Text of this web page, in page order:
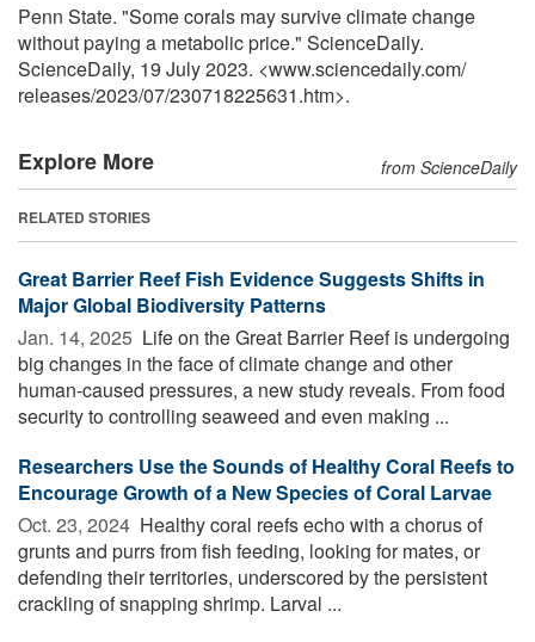
Penn State. "Some corals may survive climate change
without paying a metabolic price." ScienceDaily.
ScienceDaily, 19 July 2023. <www.sciencedaily.com/
releases/2023/07/230718225631.htm>.
Explore More from ScienceDaily
RELATED STORIES
Great Barrier Reef Fish Evidence Suggests Shifts in
Major Global Biodiversity Patterns
Jan. 14, 2025  Life on the Great Barrier Reef is undergoing
big changes in the face of climate change and other
human-caused pressures, a new study reveals. From food
security to controlling seaweed and even making ...
Researchers Use the Sounds of Healthy Coral Reefs to
Encourage Growth of a New Species of Coral Larvae
Oct. 23, 2024  Healthy coral reefs echo with a chorus of
grunts and purrs from fish feeding, looking for mates, or
defending their territories, underscored by the persistent
crackling of snapping shrimp. Larval ...